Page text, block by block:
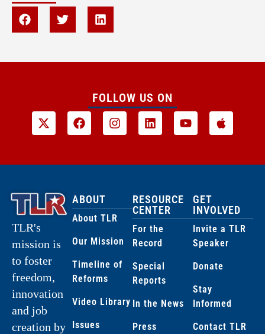
FOLLOW US ON
TLR's
mission is
to foster
freedom,
innovation
and job
creation by
ABOUT
About TLR
Our Mission
Timeline of
Reforms
Video Library
Issues
RESOURCE
CENTER
For the
Record
Special
Reports
In the News
Press
GET
INVOLVED
Invite a TLR
Speaker
Donate
Stay
Informed
Contact TLR